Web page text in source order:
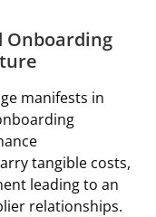
Onboarding
manifests in
tangible costs,
leading to an
relationships.